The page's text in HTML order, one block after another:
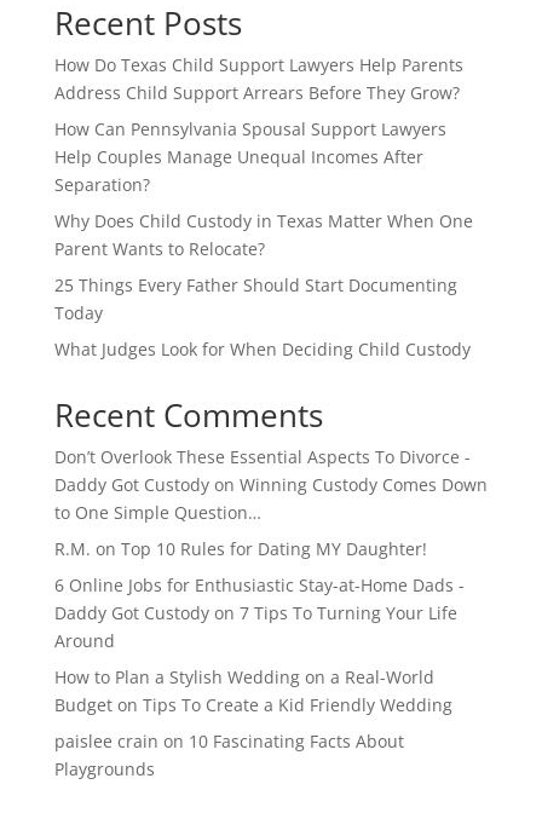
Recent Posts
How Do Texas Child Support Lawyers Help Parents
Address Child Support Arrears Before They Grow?
How Can Pennsylvania Spousal Support Lawyers
Help Couples Manage Unequal Incomes After
Separation?
Why Does Child Custody in Texas Matter When One
Parent Wants to Relocate?
25 Things Every Father Should Start Documenting
Today
What Judges Look for When Deciding Child Custody
Recent Comments
Don’t Overlook These Essential Aspects To Divorce -
Daddy Got Custodyon Winning Custody Comes Down
to One Simple Question…
R.M. on Top 10 Rules for Dating MY Daughter!
6 Online Jobs for Enthusiastic Stay-at-Home Dads -
Daddy Got Custodyon 7 Tips To Turning Your Life
Around
How to Plan a Stylish Wedding on a Real-World
Budgeton Tips To Create a Kid Friendly Wedding
paislee crain on 10 Fascinating Facts About
Playgrounds